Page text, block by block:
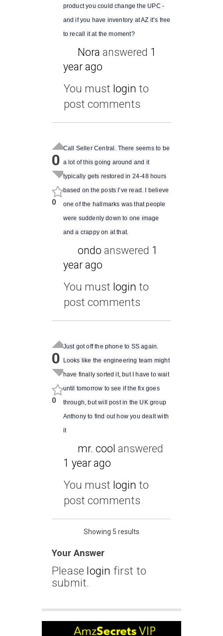
product you could change the UPC -
and if you have inventory at AZ it’s free
to recall it at the moment?
Nora answered 1
year ago
You must login to
post comments
0
0
Call Seller Central. There seems to be
a lot of this going around and it
typically gets restored in 24-48 hours
based on the posts I’ve read. I believe
one of the hallmarks was that people
were suddenly down to one image
and a crappy on at that.
ondo answered 1
year ago
You must login to
post comments
0
0
Just got off the phone to SS again.
Looks like the engineering team might
have finally sorted it, but I have to wait
until tomorrow to see if the fix goes
through, but will post in the UK group
Anthony to find out how you dealt with
it
mr. cool answered
1 year ago
You must login to
post comments
Showing 5 results
Your Answer
Please login first to
submit.